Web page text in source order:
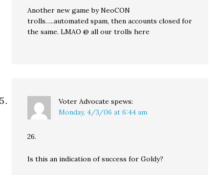
Another new game by NeoCON
trolls…..automated spam, then accounts closed for
the same. LMAO @ all our trolls here
Voter Advocate spews:
Monday, 4/3/06 at 6:44 am
26.
Is this an indication of success for Goldy?